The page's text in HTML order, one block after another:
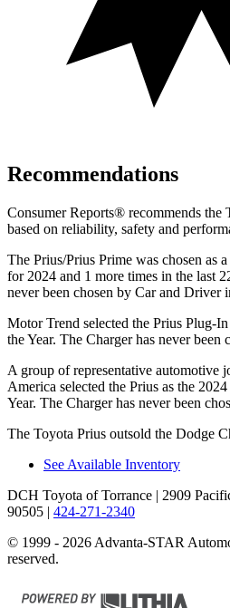
Recommendations
Consumer Reports® recommends the
based on reliability, safety and
The Prius/Prius Prime was chosen as a
for 2024 and 1 more times in the last
never been chosen by Car and Driver
Motor Trend selected the Prius Plug-
the Year. The Charger has never been
A group of representative automotive
America selected the Prius as the
Year. The Charger has never been
The Toyota Prius outsold the Dodge
See Available Inventory
DCH Toyota of Torrance | 2909
90505 | 424-271-2340
© 1999 - 2026 Advanta-STAR
reserved.